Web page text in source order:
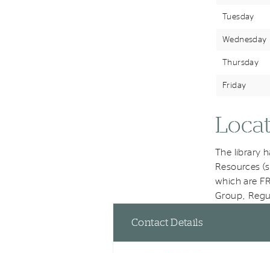
Tuesday
Wednesday
Thursday
Friday
The library
Resources
which are
Group,
Contact Details